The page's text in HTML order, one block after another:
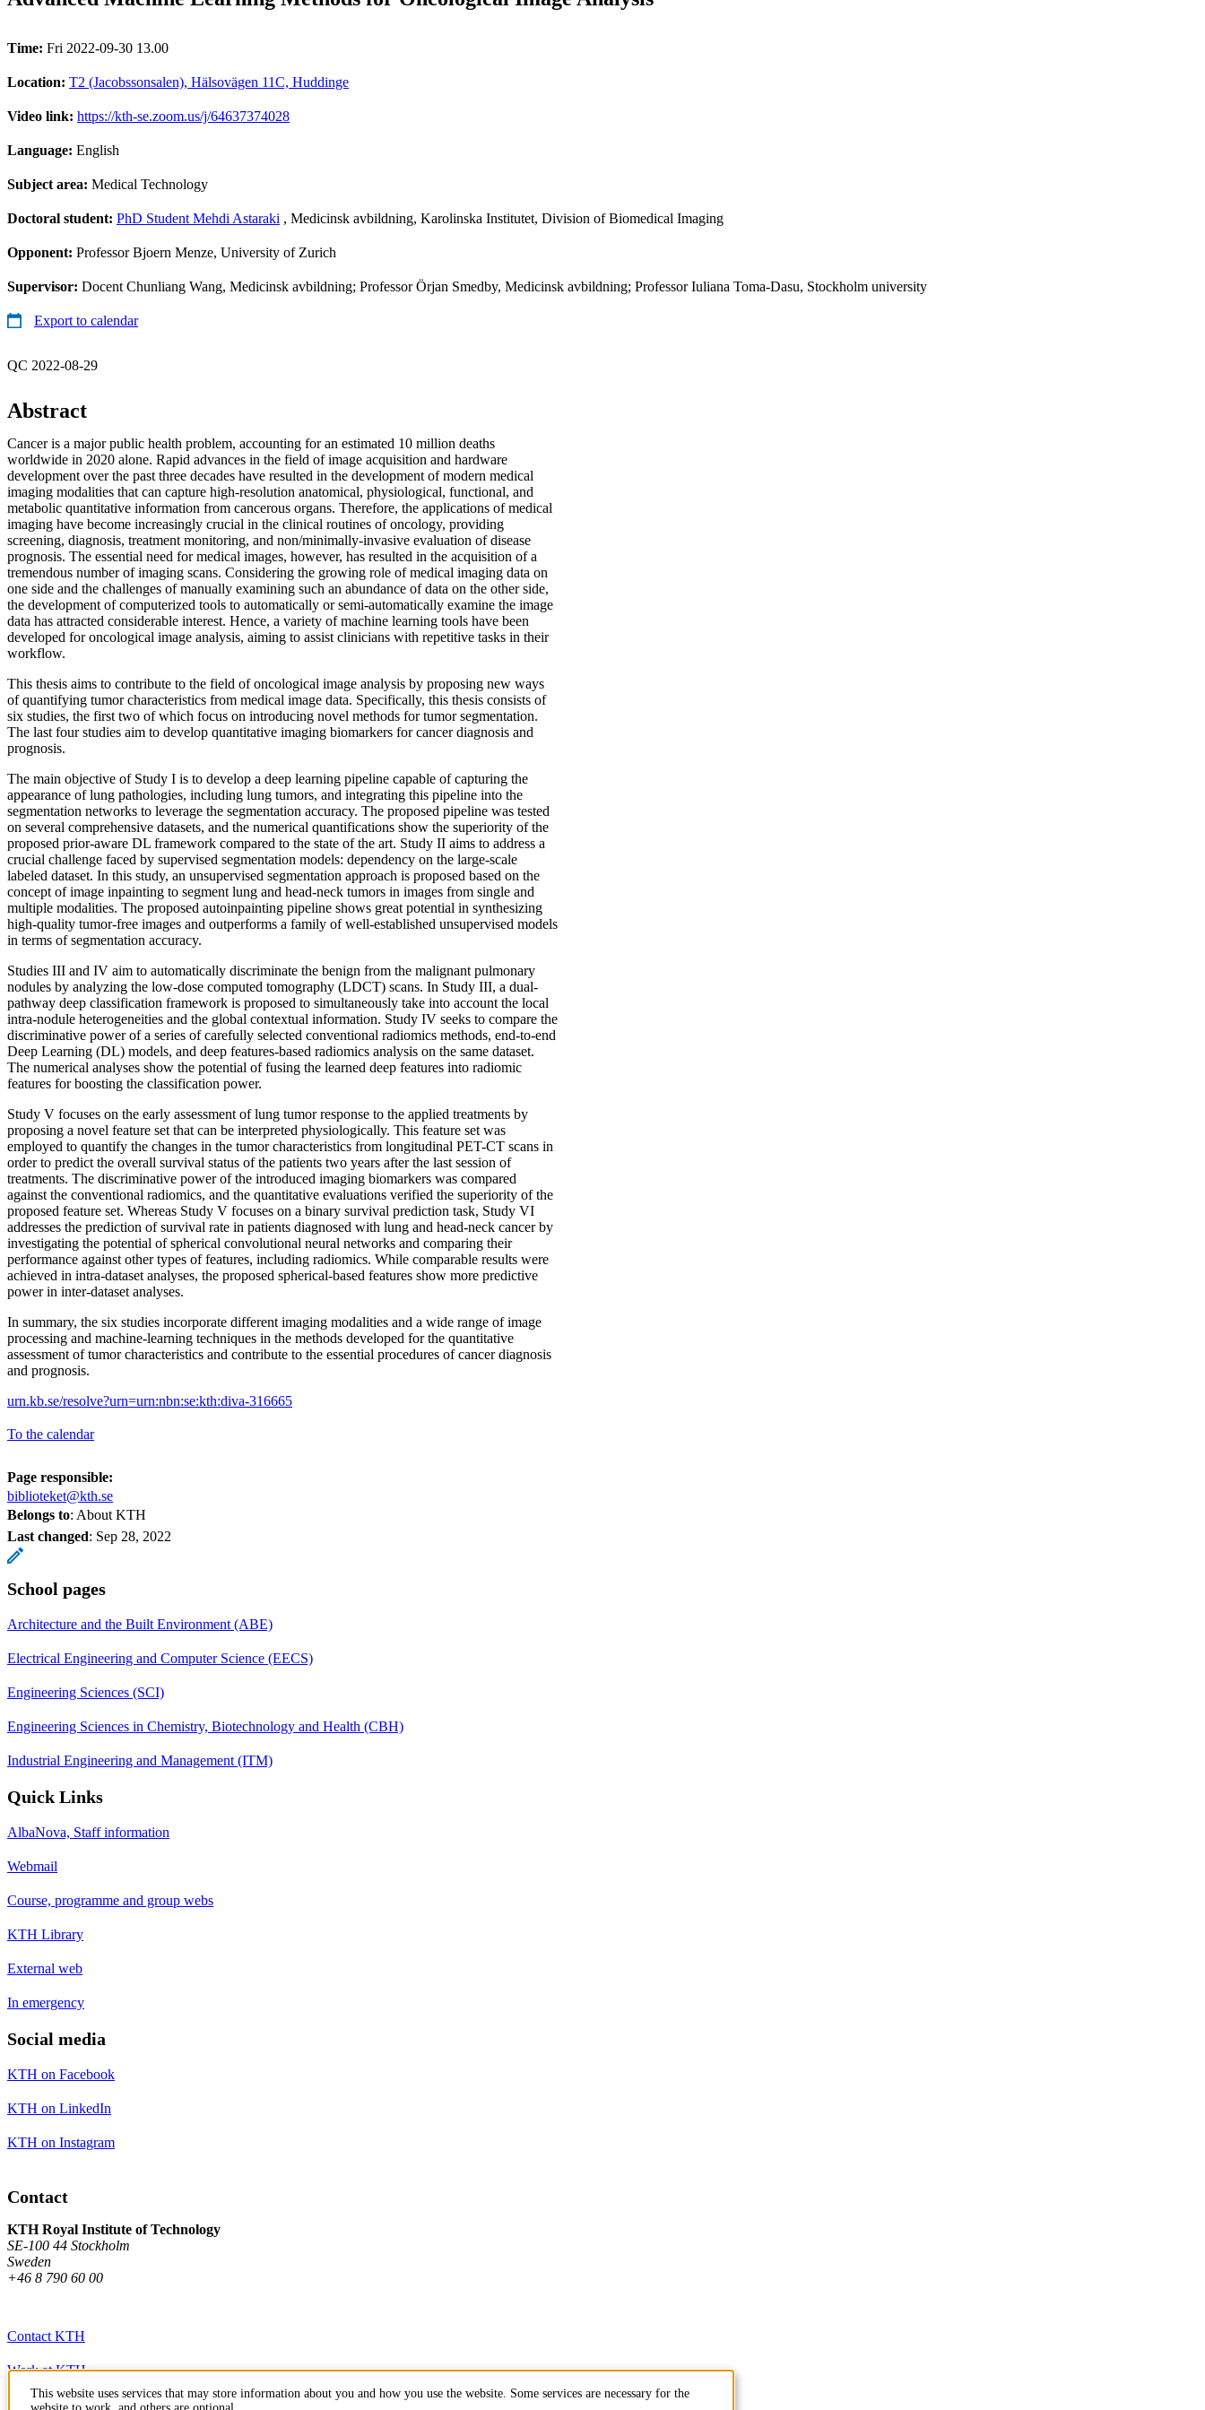
Time: Fri 2022-09-30 13.00
Location: T2 (Jacobssonsalen), Hälsovägen 11C, Huddinge
Video link: https://kth-se.zoom.us/j/64637374028
Language: English
Subject area: Medical Technology
Doctoral student: PhD Student Mehdi Astaraki , Medicinsk avbildning, Karolinska Institutet, Division of Biomedical Imaging
Opponent: Professor Bjoern Menze, University of Zurich
Supervisor: Docent Chunliang Wang, Medicinsk avbildning; Professor Örjan Smedby, Medicinsk avbildning; Professor Iuliana Toma-Dasu, Stockholm university
Export to calendar
QC 2022-08-29
Abstract
Cancer is a major public health problem, accounting for an estimated 10 million deaths
worldwide in 2020 alone. Rapid advances in the field of image acquisition and hardware
development over the past three decades have resulted in the development of modern medical
imaging modalities that can capture high-resolution anatomical, physiological, functional, and
metabolic quantitative information from cancerous organs. Therefore, the applications of medical
imaging have become increasingly crucial in the clinical routines of oncology, providing
screening, diagnosis, treatment monitoring, and non/minimally-invasive evaluation of disease
prognosis. The essential need for medical images, however, has resulted in the acquisition of a
tremendous number of imaging scans. Considering the growing role of medical imaging data on
one side and the challenges of manually examining such an abundance of data on the other side,
the development of computerized tools to automatically or semi-automatically examine the image
data has attracted considerable interest. Hence, a variety of machine learning tools have been
developed for oncological image analysis, aiming to assist clinicians with repetitive tasks in their
workflow.
This thesis aims to contribute to the field of oncological image analysis by proposing new ways
of quantifying tumor characteristics from medical image data. Specifically, this thesis consists of
six studies, the first two of which focus on introducing novel methods for tumor segmentation.
The last four studies aim to develop quantitative imaging biomarkers for cancer diagnosis and
prognosis.
The main objective of Study I is to develop a deep learning pipeline capable of capturing the
appearance of lung pathologies, including lung tumors, and integrating this pipeline into the
segmentation networks to leverage the segmentation accuracy. The proposed pipeline was tested
on several comprehensive datasets, and the numerical quantifications show the superiority of the
proposed prior-aware DL framework compared to the state of the art. Study II aims to address a
crucial challenge faced by supervised segmentation models: dependency on the large-scale
labeled dataset. In this study, an unsupervised segmentation approach is proposed based on the
concept of image inpainting to segment lung and head-neck tumors in images from single and
multiple modalities. The proposed autoinpainting pipeline shows great potential in synthesizing
high-quality tumor-free images and outperforms a family of well-established unsupervised models
in terms of segmentation accuracy.
Studies III and IV aim to automatically discriminate the benign from the malignant pulmonary
nodules by analyzing the low-dose computed tomography (LDCT) scans. In Study III, a dual-
pathway deep classification framework is proposed to simultaneously take into account the local
intra-nodule heterogeneities and the global contextual information. Study IV seeks to compare the
discriminative power of a series of carefully selected conventional radiomics methods, end-to-end
Deep Learning (DL) models, and deep features-based radiomics analysis on the same dataset.
The numerical analyses show the potential of fusing the learned deep features into radiomic
features for boosting the classification power.
Study V focuses on the early assessment of lung tumor response to the applied treatments by
proposing a novel feature set that can be interpreted physiologically. This feature set was
employed to quantify the changes in the tumor characteristics from longitudinal PET-CT scans in
order to predict the overall survival status of the patients two years after the last session of
treatments. The discriminative power of the introduced imaging biomarkers was compared
against the conventional radiomics, and the quantitative evaluations verified the superiority of the
proposed feature set. Whereas Study V focuses on a binary survival prediction task, Study VI
addresses the prediction of survival rate in patients diagnosed with lung and head-neck cancer by
investigating the potential of spherical convolutional neural networks and comparing their
performance against other types of features, including radiomics. While comparable results were
achieved in intra-dataset analyses, the proposed spherical-based features show more predictive
power in inter-dataset analyses.
In summary, the six studies incorporate different imaging modalities and a wide range of image
processing and machine-learning techniques in the methods developed for the quantitative
assessment of tumor characteristics and contribute to the essential procedures of cancer diagnosis
and prognosis.
urn.kb.se/resolve?urn=urn:nbn:se:kth:diva-316665
To the calendar
Page responsible:
biblioteket@kth.se
Belongs to: About KTH
Last changed: Sep 28, 2022
School pages
Architecture and the Built Environment (ABE)
Electrical Engineering and Computer Science (EECS)
Engineering Sciences (SCI)
Engineering Sciences in Chemistry, Biotechnology and Health (CBH)
Industrial Engineering and Management (ITM)
Quick Links
AlbaNova, Staff information
Webmail
Course, programme and group webs
KTH Library
External web
In emergency
Social media
KTH on Facebook
KTH on LinkedIn
KTH on Instagram
Contact
KTH Royal Institute of Technology
SE-100 44 Stockholm
Sweden
+46 8 790 60 00
Contact KTH
Work at KTH
Press and media
This website uses services that may store information about you and how you use the website. Some services are necessary for the